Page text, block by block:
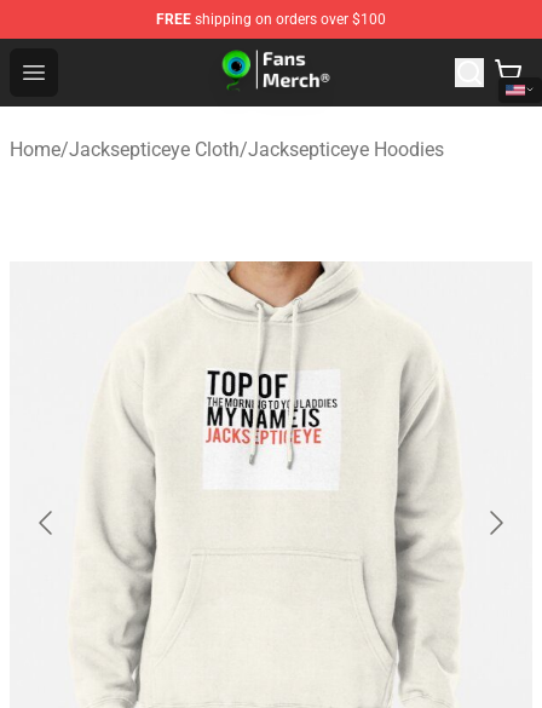
FREE shipping on orders over $100
Open menu
Jacksepticeye Store - Official Jacksepticeye
Home/Jacksepticeye Cloth/Jacksepticeye Hoodies